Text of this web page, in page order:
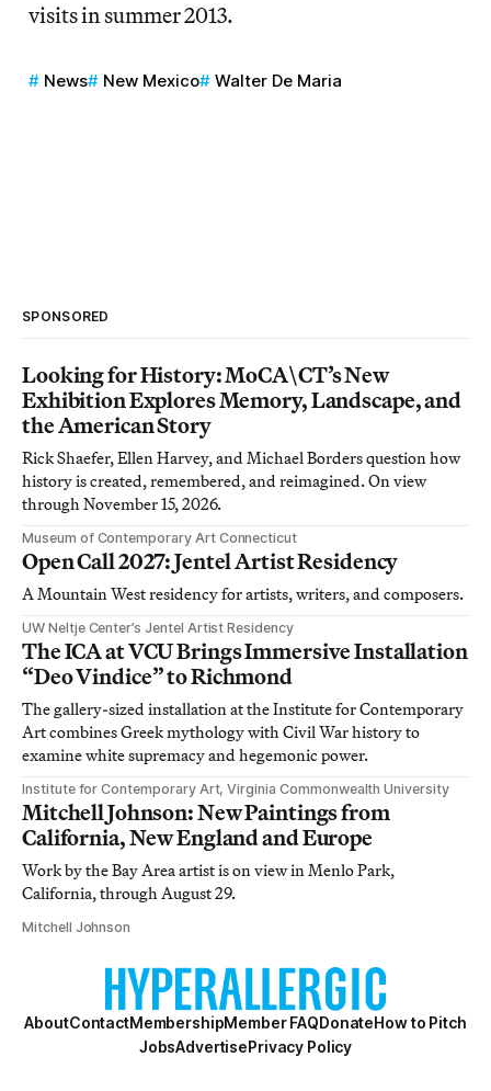
visits in summer 2013.
News New Mexico Walter De Maria
SPONSORED
Looking for History: MoCA\CT’s New
Exhibition Explores Memory, Landscape, and
the American Story
Rick Shaefer, Ellen Harvey, and Michael Borders question how
history is created, remembered, and reimagined. On view
through November 15, 2026.
Museum of Contemporary Art Connecticut
Open Call 2027: Jentel Artist Residency
A Mountain West residency for artists, writers, and composers.
UW Neltje Center’s Jentel Artist Residency
The ICA at VCU Brings Immersive Installation
“Deo Vindice” to Richmond
The gallery-sized installation at the Institute for Contemporary
Art combines Greek mythology with Civil War history to
examine white supremacy and hegemonic power.
Institute for Contemporary Art, Virginia Commonwealth University
Mitchell Johnson: New Paintings from
California, New England and Europe
Work by the Bay Area artist is on view in Menlo Park,
California, through August 29.
Mitchell Johnson
AboutContactMembershipMember FAQDonateHow to Pitch
JobsAdvertisePrivacy Policy